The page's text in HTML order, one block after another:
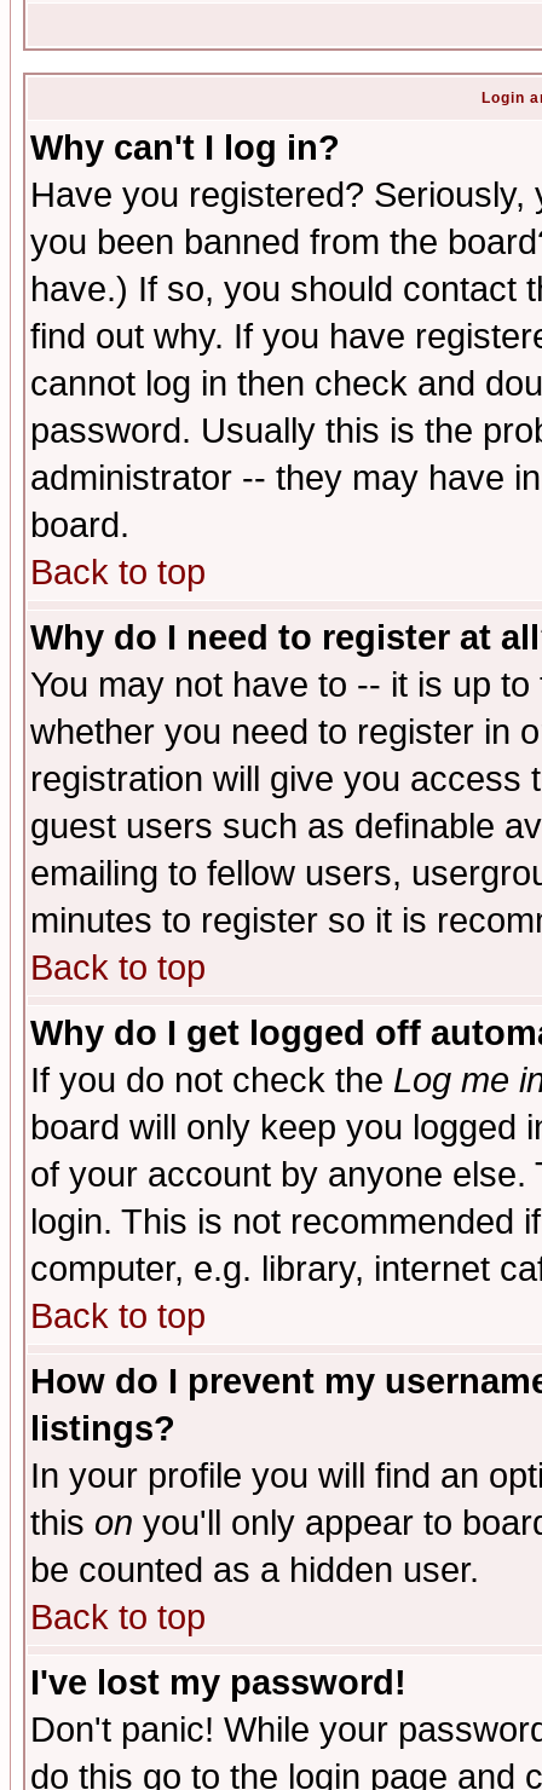
Login
Why can't I log in?
Have you registered?
you been banned from the
have.) If so, you should contact
find out why. If you have
cannot log in then check and
password. Usually this is the
administrator -- they may have
board.
Back to top
Why do I need to register at
You may not have to -- it is up
whether you need to register in
registration will give you access
guest users such as definable
emailing to fellow users,
minutes to register so it is
Back to top
Why do I get logged off
If you do not check the Log me
board will only keep you logged
of your account by anyone
login. This is not recommended
computer, e.g. library, internet
Back to top
How do I prevent my
listings?
In your profile you will find an
this on you'll only appear to
be counted as a hidden user.
Back to top
I've lost my password!
Don't panic! While your
do this go to the login page and